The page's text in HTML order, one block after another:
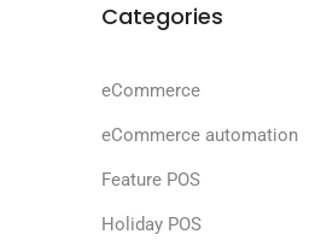
Categories
eCommerce
eCommerce automation
Feature POS
Holiday POS